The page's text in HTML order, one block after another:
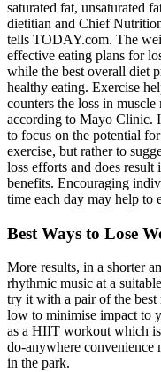
saturated fat, unsaturated
dietitian and Chief
tells TODAY.com. The
effective eating plans for
while the best overall diet
healthy eating. Exercise
counters the loss in muscle
according to Mayo Clinic.
to focus on the potential
exercise, but rather to
loss efforts and does
benefits. Encouraging
time each day may help to
Best Ways to Lose
More results, in a shorter
rhythmic music at a
try it with a pair of the
low to minimise impact to
as a HIIT workout which
do-anywhere convenience
in the park.